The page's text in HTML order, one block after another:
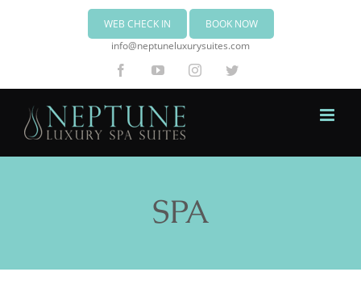
WEB CHECK IN
BOOK NOW
info@neptuneluxurysuites.com
FacebookYouTubeInstagramTwitter
SPA